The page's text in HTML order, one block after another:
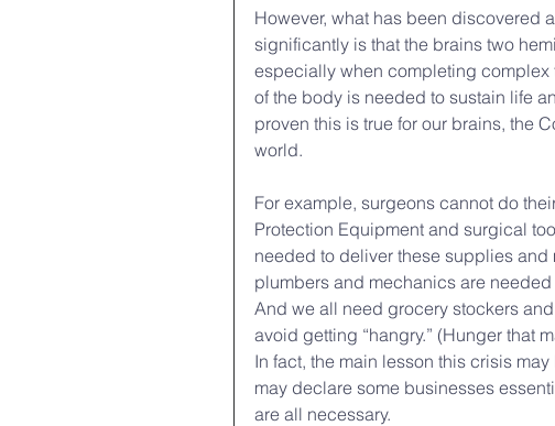
However, what has been discovered
significantly is that the brains two
especially when completing complex
of the body is needed to sustain life
proven this is true for our brains, the
world.
For example, surgeons cannot do
Protection Equipment and surgical
needed to deliver these supplies
plumbers and mechanics are
And we all need grocery stockers
avoid getting “hangry.” (Hunger that
In fact, the main lesson this crisis
may declare some businesses
are all necessary.